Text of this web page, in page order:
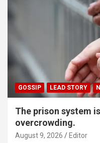
GOSSIP LEAD STORY
The prison system
overcrowding.
August 9, 2026 Editor